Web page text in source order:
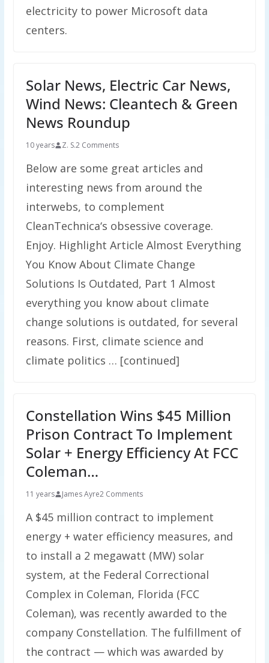
electricity to power Microsoft data
centers.
Solar News, Electric Car News,
Wind News: Cleantech & Green
News Roundup
10 years Z. S.2 Comments
Below are some great articles and
interesting news from around the
interwebs, to complement
CleanTechnica‘s obsessive coverage.
Enjoy. Highlight Article Almost Everything
You Know About Climate Change
Solutions Is Outdated, Part 1 Almost
everything you know about climate
change solutions is outdated, for several
reasons. First, climate science and
climate politics … [continued]
Constellation Wins $45 Million
Prison Contract To Implement
Solar + Energy Efficiency At FCC
Coleman…
11 years James Ayre2 Comments
A $45 million contract to implement
energy + water efficiency measures, and
to install a 2 megawatt (MW) solar
system, at the Federal Correctional
Complex in Coleman, Florida (FCC
Coleman), was recently awarded to the
company Constellation. The fulfillment of
the contract — which was awarded by